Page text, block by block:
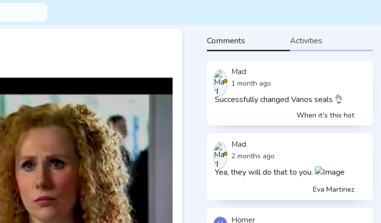
Comments Activities
Mad
1 month ago
Successfully changed Vanos seals 👌
When it's this hot
Mad
2 months ago
Yea, they will do that to you.
Eva Martinez
Homer